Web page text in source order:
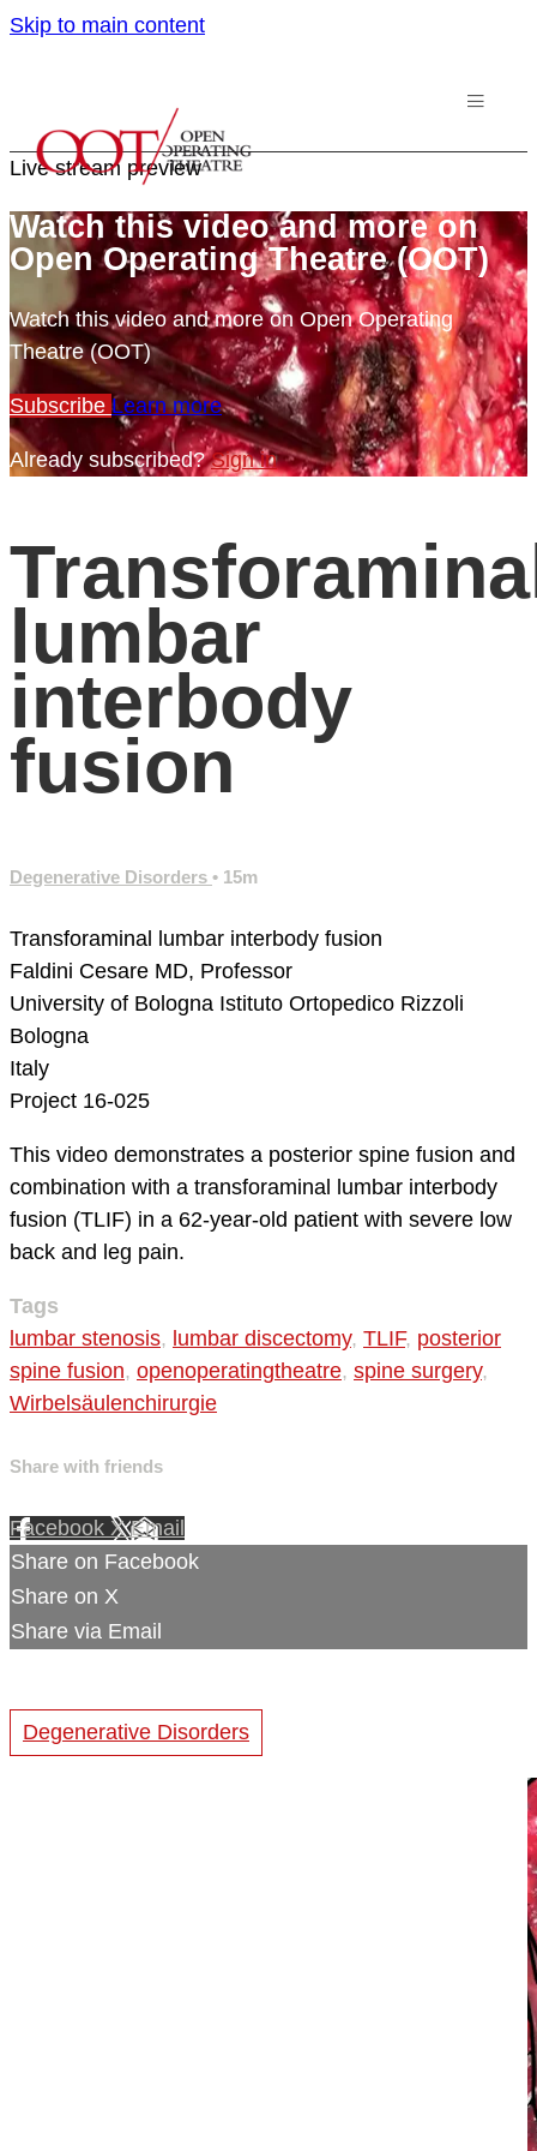
Skip to main content
Live stream preview
Watch this video and more on
Open Operating Theatre (OOT)
Watch this video and more on Open Operating
Theatre (OOT)
Subscribe Learn more
Already subscribed?Sign in
lumbar
interbody
fusion
Degenerative Disorders • 15m
Transforaminal lumbar interbody fusion
Faldini Cesare MD, Professor
University of Bologna Istituto Ortopedico Rizzoli
Bologna
Italy
Project 16-025
This video demonstrates a posterior spine fusion and
combination with a transforaminal lumbar interbody
fusion (TLIF) in a 62-year-old patient with severe low
back and leg pain.
Tags
lumbar stenosis, lumbar discectomy, TLIF, posterior
spine fusion, openoperatingtheatre, spine surgery,
Wirbelsäulenchirurgie
Share with friends
Facebook XEmail
Share on Facebook
Share on X
Share via Email
Degenerative Disorders